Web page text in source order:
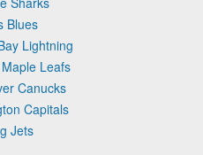
Blues
Lightning
Leafs
Canucks
Capitals
Jets